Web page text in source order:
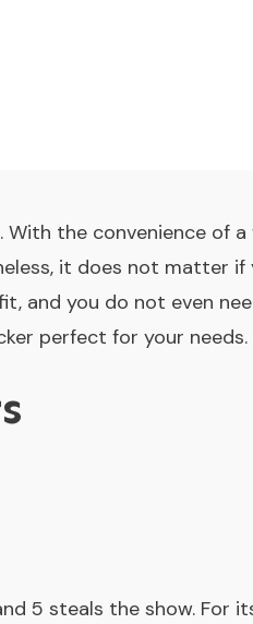
the convenience of a
it does not matter if
and you do not even
perfect for your needs.
5 steals the show. For